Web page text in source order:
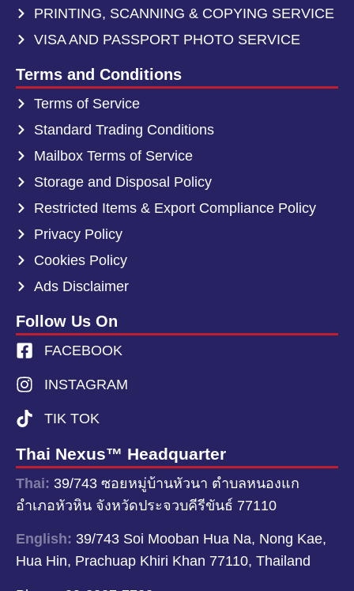
PRINTING, SCANNING & COPYING SERVICE
VISA AND PASSPORT PHOTO SERVICE
Terms and Conditions
Terms of Service
Standard Trading Conditions
Mailbox Terms of Service
Storage and Disposal Policy
Restricted Items & Export Compliance Policy
Privacy Policy
Cookies Policy
Ads Disclaimer
Follow Us On
FACEBOOK
INSTAGRAM
TIK TOK
Thai Nexus™ Headquarter
Thai: 39/743 ซอยหมู่บ้านหัวนา ตำบลหนองแก
อำเภอหัวหิน จังหวัดประจวบคีรีขันธ์ 77110
English: 39/743 Soi Mooban Hua Na, Nong Kae,
Hua Hin, Prachuap Khiri Khan 77110, Thailand